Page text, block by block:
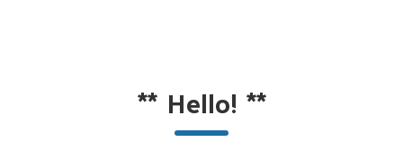
** Hello! **